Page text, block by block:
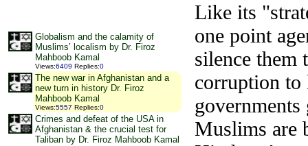
Globalism and the calamity of
Muslims’ localism by Dr. Firoz
Mahboob Kamal
Views:6409 Replies:0
The new war in Afghanistan and a
new turn in history Dr. Firoz
Mahboob Kamal
Views:5557 Replies:0
Crimes and defeat of the USA in
Afghanistan & the crucial test for
Taliban by Dr. Firoz Mahboob Kamal
Like its
one point
silence them
corruption to
Muslims are